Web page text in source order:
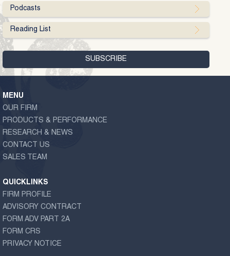
Podcasts
Reading List
MENU
OUR FIRM
PRODUCTS & PERFORMANCE
RESEARCH & NEWS
CONTACT US
SALES TEAM
QUICKLINKS
FIRM PROFILE
ADVISORY CONTRACT
FORM ADV PART 2A
FORM CRS
PRIVACY NOTICE